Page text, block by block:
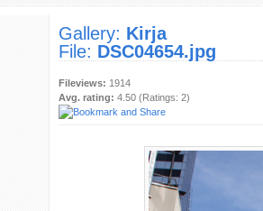
Gallery: Kirja
File: DSC04654.jpg
Fileviews: 1914
Avg. rating: 4.50 (Ratings: 2)